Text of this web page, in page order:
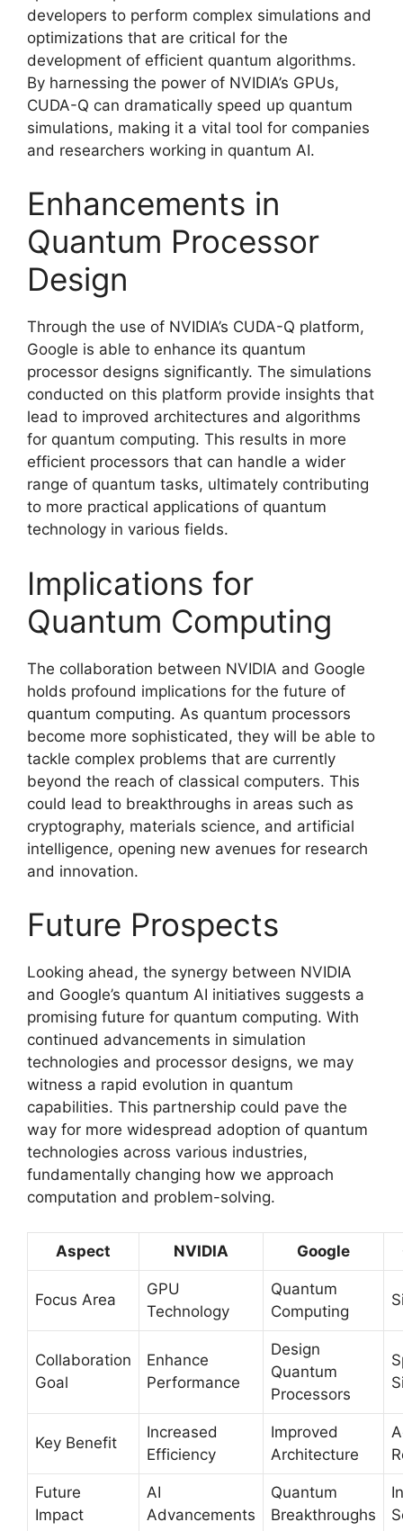
developers to perform complex simulations and
optimizations that are critical for the
development of efficient quantum algorithms.
By harnessing the power of NVIDIA’s GPUs,
CUDA-Q can dramatically speed up quantum
simulations, making it a vital tool for companies
and researchers working in quantum AI.
Enhancements in
Quantum Processor
Design
Through the use of NVIDIA’s CUDA-Q platform,
Google is able to enhance its quantum
processor designs significantly. The simulations
conducted on this platform provide insights that
lead to improved architectures and algorithms
for quantum computing. This results in more
efficient processors that can handle a wider
range of quantum tasks, ultimately contributing
to more practical applications of quantum
technology in various fields.
Implications for
Quantum Computing
The collaboration between NVIDIA and Google
holds profound implications for the future of
quantum computing. As quantum processors
become more sophisticated, they will be able to
tackle complex problems that are currently
beyond the reach of classical computers. This
could lead to breakthroughs in areas such as
cryptography, materials science, and artificial
intelligence, opening new avenues for research
and innovation.
Future Prospects
Looking ahead, the synergy between NVIDIA
and Google’s quantum AI initiatives suggests a
promising future for quantum computing. With
continued advancements in simulation
technologies and processor designs, we may
witness a rapid evolution in quantum
capabilities. This partnership could pave the
way for more widespread adoption of quantum
technologies across various industries,
fundamentally changing how we approach
computation and problem-solving.
Aspect NVIDIA Google
Focus Area
GPU
Technology
Quantum
Computing
Collaboration
Goal
Enhance
Performance
Design
Quantum
Processors
Key Benefit
Increased
Efficiency
Improved
Architecture
Future
Impact
AI
Advancements
Quantum
Breakthroughs